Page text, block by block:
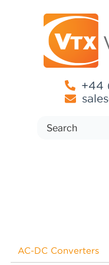
+44
AC-DC Converters